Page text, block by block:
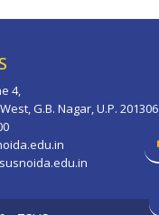
4,
G.B. Nagar, U.P. 201306